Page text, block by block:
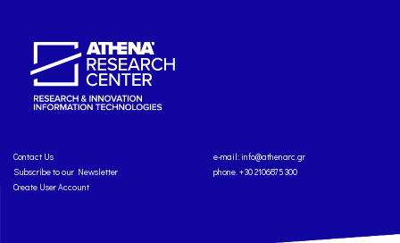
Contact Us
Subscribe to our Newsletter
Create User Account
e-mail: info@athenarc.gr
phone. +30 2106875300